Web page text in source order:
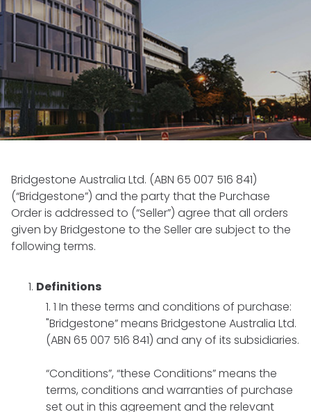
Bridgestone Australia Ltd. (ABN 65 007 516 841)
(“Bridgestone”) and the party that the Purchase
Order is addressed to (“Seller”) agree that all orders
given by Bridgestone to the Seller are subject to the
following terms.
Definitions
1 In these terms and conditions of purchase:
"Bridgestone” means Bridgestone Australia Ltd.
(ABN 65 007 516 841) and any of its subsidiaries.
“Conditions”, “these Conditions” means the
terms, conditions and warranties of purchase
set out in this agreement and the relevant